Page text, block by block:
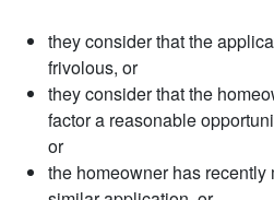
they consider that the
frivolous, or
they consider that the
factor a reasonable
or
the homeowner has